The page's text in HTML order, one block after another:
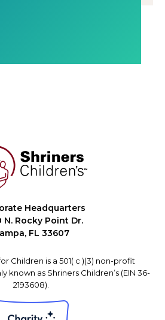
Headquarters
N. Rocky Point Dr.
FL 33607
Children is a 501( c )(3) non-profit
known as Shriners Children’s (EIN 36-
2193608).